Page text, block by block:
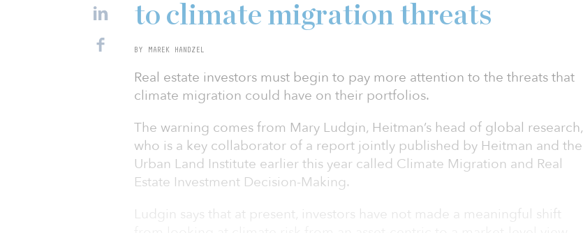
to climate migration threats
BY MAREK HANDZEL
Real estate investors must begin to pay more attention to the threats that
climate migration could have on their portfolios.
The warning comes from Mary Ludgin, Heitman’s head of global research,
who is a key collaborator of a report jointly published by Heitman and the
Urban Land Institute earlier this year called Climate Migration and Real
Estate Investment Decision-Making.
Ludgin says that at present, investors have not made a meaningful shift